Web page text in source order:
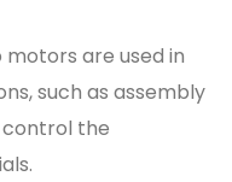
are used in
such as assembly
control the